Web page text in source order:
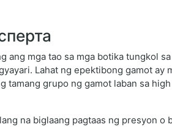
ang mga tao sa mga botika tungkol
Lahat ng epektibong gamot ay
tamang grupo ng gamot laban sa
na biglaang pagtaas ng presyon